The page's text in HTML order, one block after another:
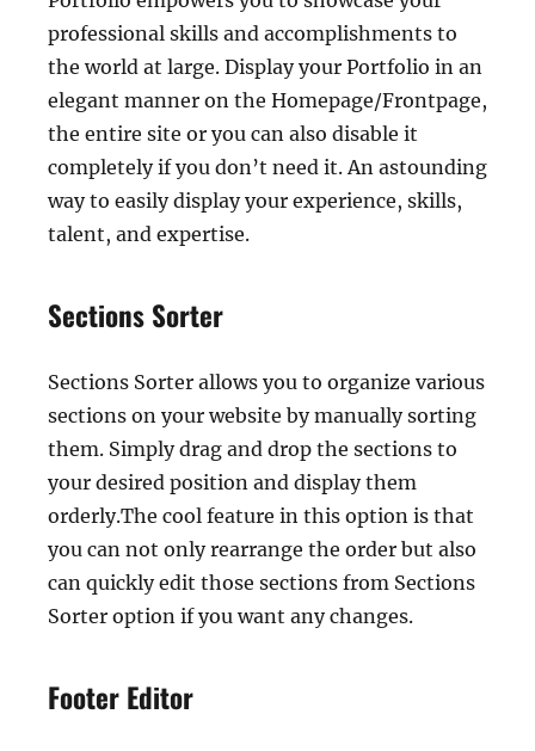
professional skills and accomplishments to
the world at large. Display your Portfolio in an
elegant manner on the Homepage/Frontpage,
the entire site or you can also disable it
completely if you don’t need it. An astounding
way to easily display your experience, skills,
talent, and expertise.
Sections Sorter
Sections Sorter allows you to organize various
sections on your website by manually sorting
them. Simply drag and drop the sections to
your desired position and display them
orderly.The cool feature in this option is that
you can not only rearrange the order but also
can quickly edit those sections from Sections
Sorter option if you want any changes.
Footer Editor